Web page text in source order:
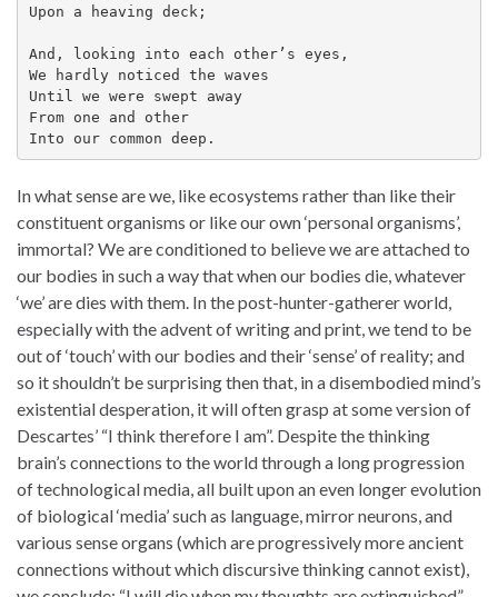
Upon a heaving deck;
And, looking into each other’s eyes,
We hardly noticed the waves
Until we were swept away
From one and other
Into our common deep.
In what sense are we, like ecosystems rather than like their
constituent organisms or like our own ‘personal organisms’,
immortal? We are conditioned to believe we are attached to
our bodies in such a way that when our bodies die, whatever
‘we’ are dies with them. In the post-hunter-gatherer world,
especially with the advent of writing and print, we tend to be
out of ‘touch’ with our bodies and their ‘sense’ of reality; and
so it shouldn’t be surprising then that, in a disembodied mind’s
existential desperation, it will often grasp at some version of
Descartes’ “I think therefore I am”. Despite the thinking
brain’s connections to the world through a long progression
of technological media, all built upon an even longer evolution
of biological ‘media’ such as language, mirror neurons, and
various sense organs (which are progressively more ancient
connections without which discursive thinking cannot exist),